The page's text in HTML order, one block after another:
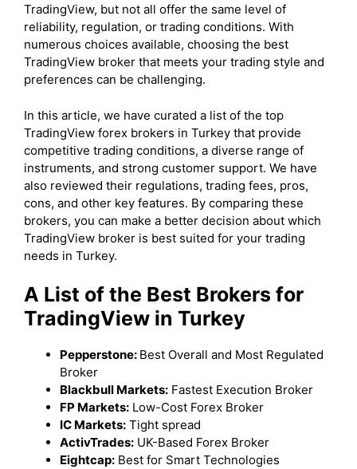
TradingView, but not all offer the same level of
reliability, regulation, or trading conditions. With
numerous choices available, choosing the best
TradingView broker that meets your trading style and
preferences can be challenging.
In this article, we have curated a list of the top
TradingView forex brokers in Turkey that provide
competitive trading conditions, a diverse range of
instruments, and strong customer support. We have
also reviewed their regulations, trading fees, pros,
cons, and other key features. By comparing these
brokers, you can make a better decision about which
TradingView broker is best suited for your trading
needs in Turkey.
A List of the Best Brokers for
TradingView in Turkey
Pepperstone: Best Overall and Most Regulated
Broker
Blackbull Markets: Fastest Execution Broker
FP Markets: Low-Cost Forex Broker
IC Markets: Tight spread
ActivTrades: UK-Based Forex Broker
Eightcap: Best for Smart Technologies